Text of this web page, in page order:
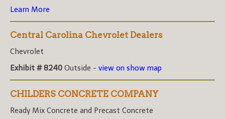
Learn More
Central Carolina Chevrolet Dealers
Chevrolet
Exhibit # 8240 Outside - view on show map
CHILDERS CONCRETE COMPANY
Ready Mix Concrete and Precast Concrete